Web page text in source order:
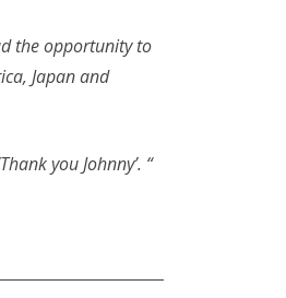
the opportunity to
Japan and
you Johnny’. “